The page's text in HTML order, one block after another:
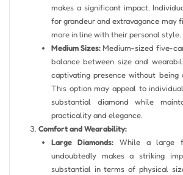
makes a significant impact.
for grandeur and extravagance may
more in line with their personal style.
Medium Sizes: Medium-sized five-
balance between size and
captivating presence without being
This option may appeal to
substantial diamond while
practicality and elegance.
Comfort and Wearability:
Large Diamonds: While a large
undoubtedly makes a striking
substantial in terms of physical